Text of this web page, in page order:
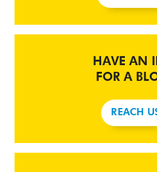
HAVE AN
FOR A
REACH